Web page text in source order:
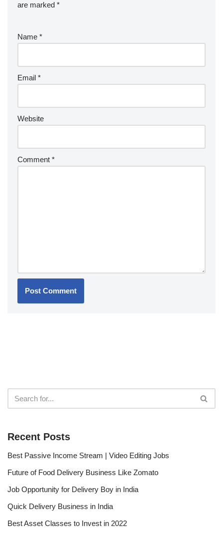
are marked *
Name *
Email *
Website
Comment *
Recent Posts
Best Passive Income Stream | Video Editing Jobs
Future of Food Delivery Business Like Zomato
Job Opportunity for Delivery Boy in India
Quick Delivery Business in India
Best Asset Classes to Invest in 2022